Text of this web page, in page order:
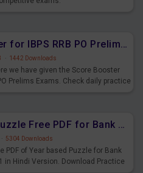
Score Booster for IBPS RRB PO Prelims Exams Day 6
· 1442 Downloads
we have given the Score Booster
Prelims Exams. Check daily practice
Year based Puzzle Free PDF for Bank Prelims Exam Set 1 Hindi Version
· 5304 Downloads
PDF of Year based Puzzle for Bank
in Hindi Version. Download Practice